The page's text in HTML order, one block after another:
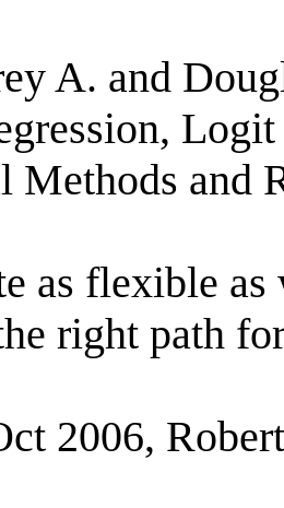
A. and
Methods and
as flexible
right path
2006,